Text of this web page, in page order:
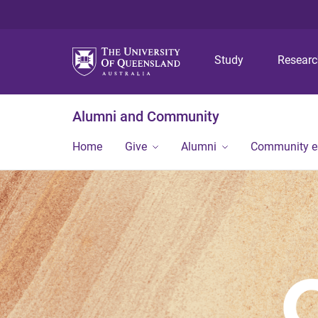
Study
Alumni and Community
Home Give Alumni Community